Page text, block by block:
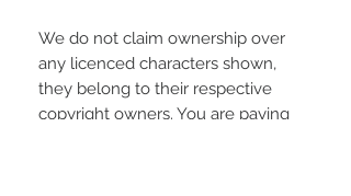
We do not claim ownership over
any licenced characters shown,
they belong to their respective
copyright owners. You are paying